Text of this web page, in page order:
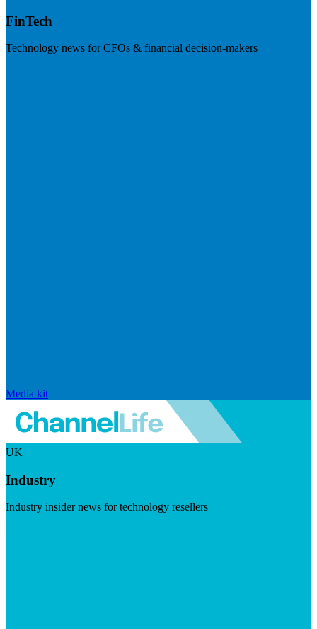
FinTech
Technology news for CFOs & financial decision-makers
Media kit
UK
Industry
Industry insider news for technology resellers